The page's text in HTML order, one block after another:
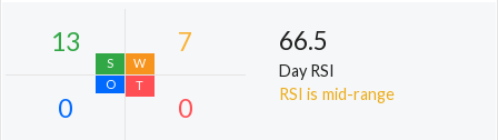
66.5
Day RSI
RSI is mid-range